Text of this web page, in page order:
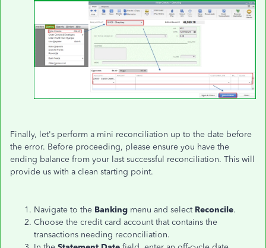
Finally, let's perform a mini reconciliation up to the date before
the error. Before proceeding, please ensure you have the
ending balance from your last successful reconciliation. This will
provide us with a clean starting point.
Navigate to the Banking menu and select Reconcile.
Choose the credit card account that contains the
transactions needing reconciliation.